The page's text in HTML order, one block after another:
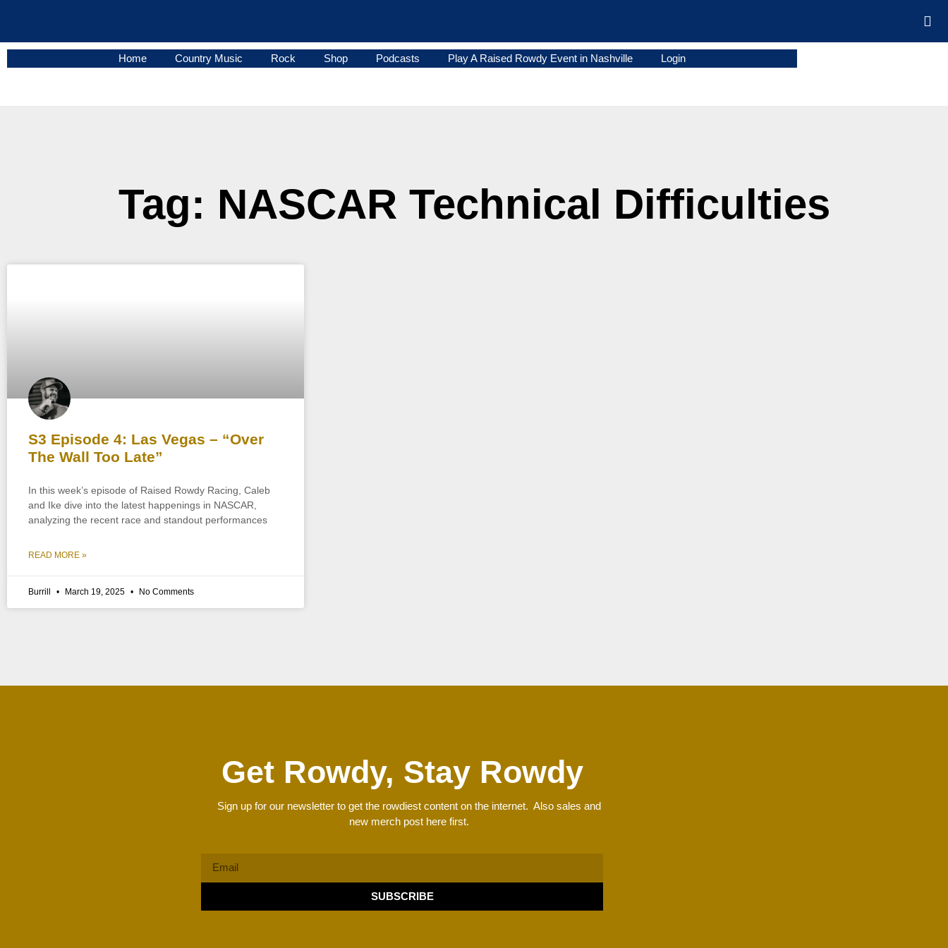
Home Country Music Rock Shop Podcasts Play A Raised Rowdy Event in Nashville Login
Tag: NASCAR Technical Difficulties
S3 Episode 4: Las Vegas – “Over
The Wall Too Late”
In this week’s episode of Raised Rowdy Racing, Caleb
and Ike dive into the latest happenings in NASCAR,
analyzing the recent race and standout performances
READ MORE »
Burrill March 19, 2025 No Comments
Get Rowdy, Stay Rowdy
Sign up for our newsletter to get the rowdiest content on the internet. Also sales and
new merch post here first.
SUBSCRIBE